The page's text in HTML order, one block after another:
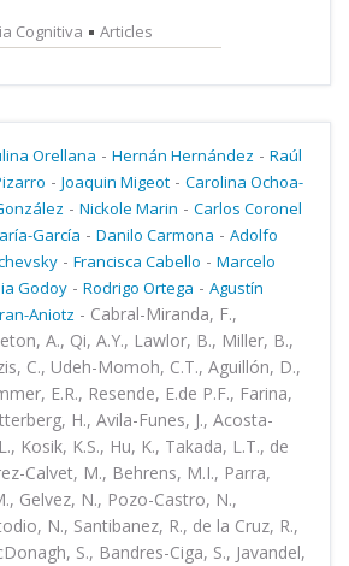
Cognitiva Articles
Orellana - Hernán Hernández - Raúl
- Joaquin Migeot - Carolina Ochoa-
- Nickole Marin - Carlos Coronel
García - Danilo Carmona - Adolfo
- Francisca Cabello - Marcelo
Godoy - Rodrigo Ortega - Agustín
Aniotz - Cabral-Miranda, F.,
A., Qi, A.Y., Lawlor, B., Miller, B.,
C., Udeh-Momoh, C.T., Aguillón, D.,
E.R., Resende, E.de P.F., Farina,
H., Avila-Funes, J., Acosta-
Kosik, K.S., Hu, K., Takada, L.T., de
Calvet, M., Behrens, M.I., Parra,
Gelvez, N., Pozo-Castro, N.,
N., Santibanez, R., de la Cruz, R.,
S., Bandres-Ciga, S., Javandel,